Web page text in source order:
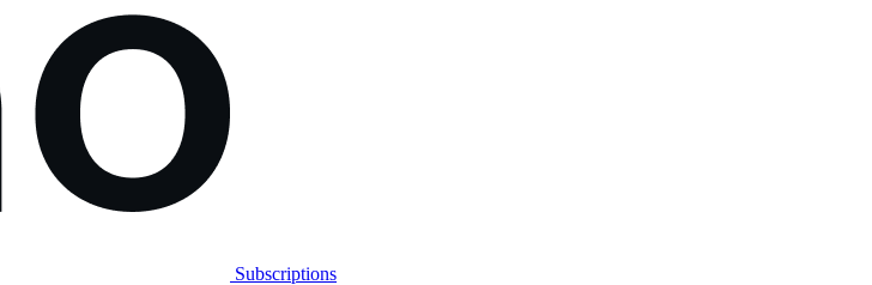
Subscriptions